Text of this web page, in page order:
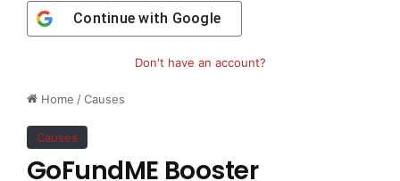
Home /Causes
Causes
GoFundME Booster
Continue with Google
Don't have an account?